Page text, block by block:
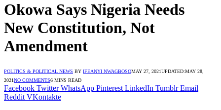
Okowa Says Nigeria Needs
New Constitution, Not
Amendment
POLITICS & POLITICAL NEWS BY IFEANYI NWAGBOSOMAY 27, 2021UPDATED:MAY 28,
2021NO COMMENTS6 MINS READ
Facebook Twitter WhatsApp Pinterest LinkedIn Tumblr Email
Reddit VKontakte